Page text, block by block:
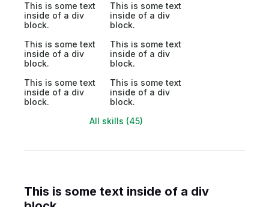
This is some text
inside of a div
block.
This is some text
inside of a div
block.
This is some text
inside of a div
block.
This is some text
inside of a div
block.
This is some text
inside of a div
block.
This is some text
inside of a div
block.
All skills (45)
This is some text inside of a div